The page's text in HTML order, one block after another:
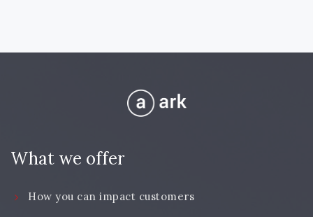
What we offer
How you can impact customers